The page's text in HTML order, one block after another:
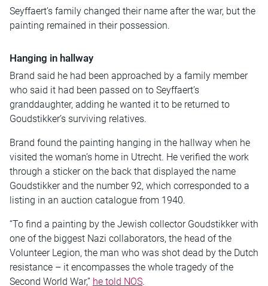
Seyffaert’s family changed their name after the war, but the
painting remained in their possession.
Hanging in hallway
Brand said he had been approached by a family member
who said it had been passed on to Seyffaert’s
granddaughter, adding he wanted it to be returned to
Goudstikker’s surviving relatives.
Brand found the painting hanging in the hallway when he
visited the woman’s home in Utrecht. He verified the work
through a sticker on the back that displayed the name
Goudstikker and the number 92, which corresponded to a
listing in an auction catalogue from 1940.
“To find a painting by the Jewish collector Goudstikker with
one of the biggest Nazi collaborators, the head of the
Volunteer Legion, the man who was shot dead by the Dutch
resistance – it encompasses the whole tragedy of the
Second World War,” he told NOS.